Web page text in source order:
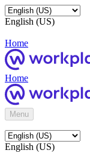
English (US)
Home
Home
Menu
English (US)